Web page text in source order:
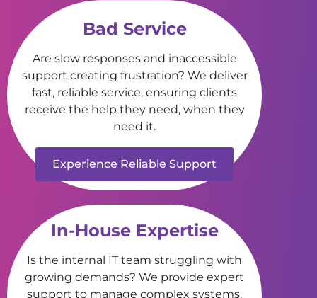
Bad Service
Are slow responses and inaccessible
support creating frustration? We deliver
fast, reliable service, ensuring clients
receive the help they need, when they
need it.
Experience Reliable Support
In-House Expertise
Is the internal IT team struggling with
growing demands? We provide expert
support to manage complex systems,